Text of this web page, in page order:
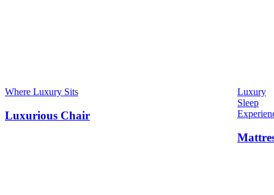
Where Luxury Sits
Luxurious Chair
Luxury
Sleep